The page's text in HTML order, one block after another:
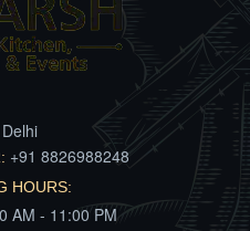
+91 8826988248
HOURS:
AM - 11:00 PM